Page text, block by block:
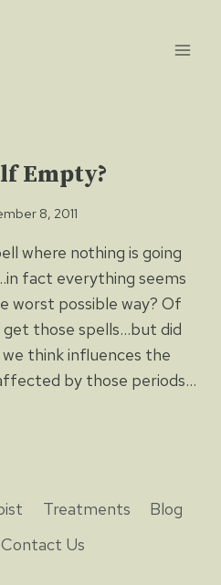
Empty?
8, 2011
where nothing is going
fact everything seems
worst possible way? Of
get those spells…but did
think influences the
by those periods…
Treatments
Blog
Contact Us